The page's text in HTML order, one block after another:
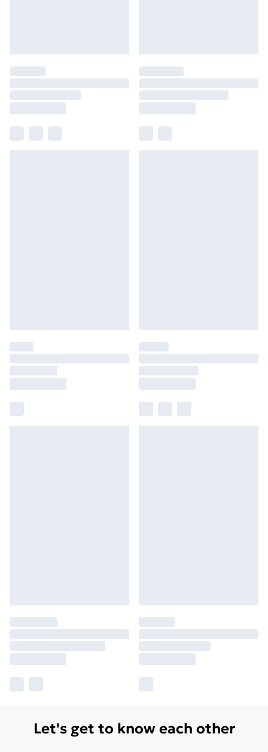
Let's get to know each other